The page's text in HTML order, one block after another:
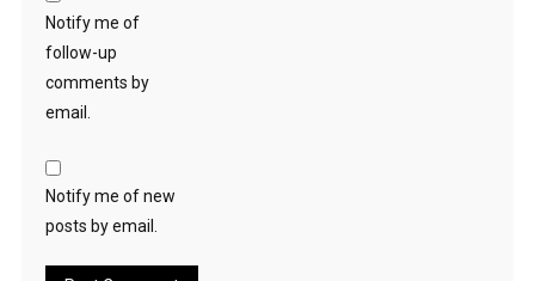
Notify me of
follow-up
comments by
email.
Notify me of new
posts by email.